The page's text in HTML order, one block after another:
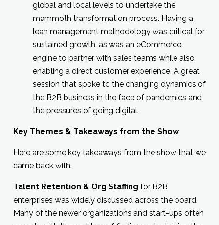
global and local levels to undertake the
mammoth transformation process. Having a
lean management methodology was critical for
sustained growth, as was an eCommerce
engine to partner with sales teams while also
enabling a direct customer experience. A great
session that spoke to the changing dynamics of
the B2B business in the face of pandemics and
the pressures of going digital.
Key Themes & Takeaways from the Show
Here are some key takeaways from the show that we
came back with.
Talent Retention & Org Staffing for B2B
enterprises was widely discussed across the board.
Many of the newer organizations and start-ups often